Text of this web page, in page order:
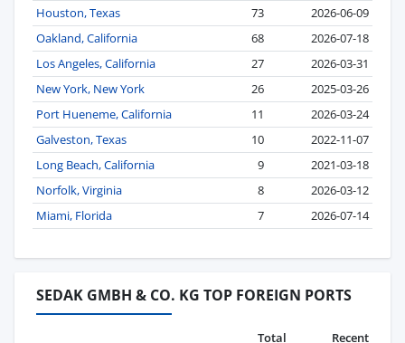
Houston, Texas
73
2026-06-09
Oakland, California
68
2026-07-18
Los Angeles, California
27
2026-03-31
New York, New York
26
2025-03-26
Port Hueneme, California
11
2026-03-24
Galveston, Texas
10
2022-11-07
Long Beach, California
9
2021-03-18
Norfolk, Virginia
8
2026-03-12
Miami, Florida
7 2026-07-14
SEDAK GMBH & CO. KG TOP FOREIGN PORTS
Total
Recent